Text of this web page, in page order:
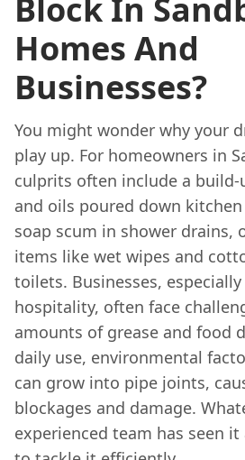
Block In
Homes And
Businesses?
You might wonder why your
play up. For homeowners in
culprits often include a
and oils poured down
soap scum in shower drains,
items like wet wipes and
toilets. Businesses,
hospitality, often face
amounts of grease and food
daily use, environmental
can grow into pipe joints,
blockages and damage.
experienced team has seen